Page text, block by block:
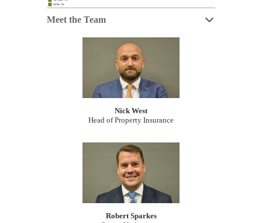
Meet the Team
Nick West
Head of Property Insurance
Robert Sparkes